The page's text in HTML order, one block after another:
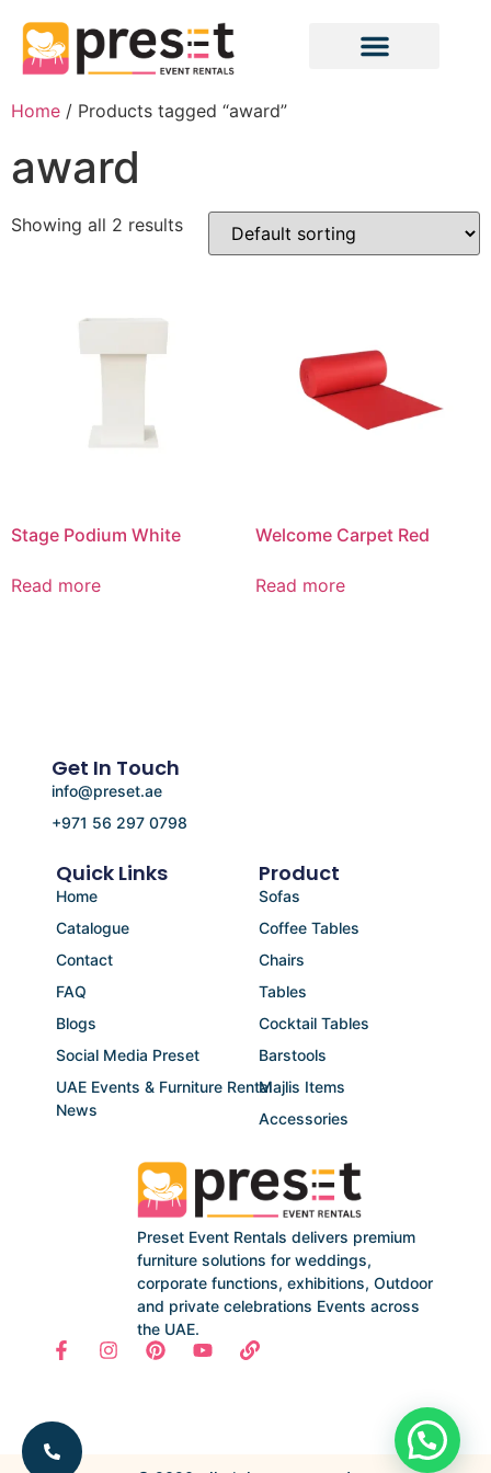
Home / Products tagged “award”
award
Showing all 2 results
Stage Podium White
Read more
Welcome Carpet Red
Read more
Preset Event Rentals delivers premium
furniture solutions for weddings,
corporate functions, exhibitions, Outdoor
and private celebrations Events across
the UAE.
Product
Sofas
Coffee Tables
Chairs
Tables
Cocktail Tables
Barstools
Majlis Items
Accessories
Quick Links
Home
Catalogue
Contact
FAQ
Blogs
Social Media Preset
UAE Events & Furniture Rental
News
Get In Touch
info@preset.ae
+971 56 297 0798